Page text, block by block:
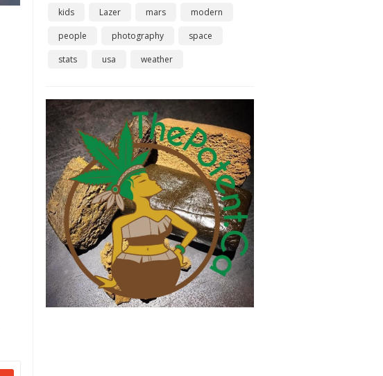
kids
Lazer mars
modern
people
photography
space
stats
usa weather